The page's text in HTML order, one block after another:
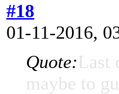
#18
01-11-2016,
Quote:Last
maybe to